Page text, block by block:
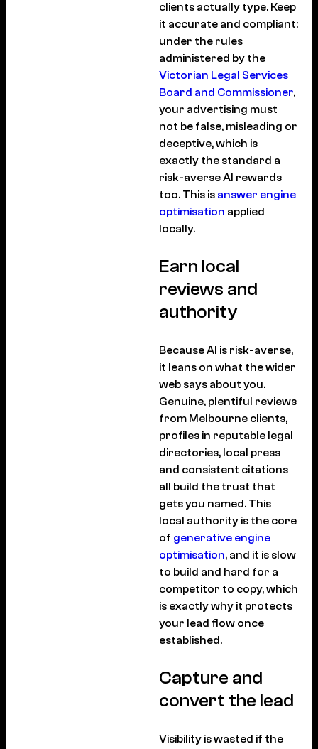
clients actually type. Keep
it accurate and compliant:
under the rules
administered by the
Victorian Legal Services
Board and Commissioner,
your advertising must
not be false, misleading or
deceptive, which is
exactly the standard a
risk-averse AI rewards
too. This is answer engine
optimisation applied
locally.
Earn local
reviews and
authority
Because AI is risk-averse,
it leans on what the wider
web says about you.
Genuine, plentiful reviews
from Melbourne clients,
profiles in reputable legal
directories, local press
and consistent citations
all build the trust that
gets you named. This
local authority is the core
of generative engine
optimisation, and it is slow
to build and hard for a
competitor to copy, which
is exactly why it protects
your lead flow once
established.
Capture and
convert the lead
Visibility is wasted if the